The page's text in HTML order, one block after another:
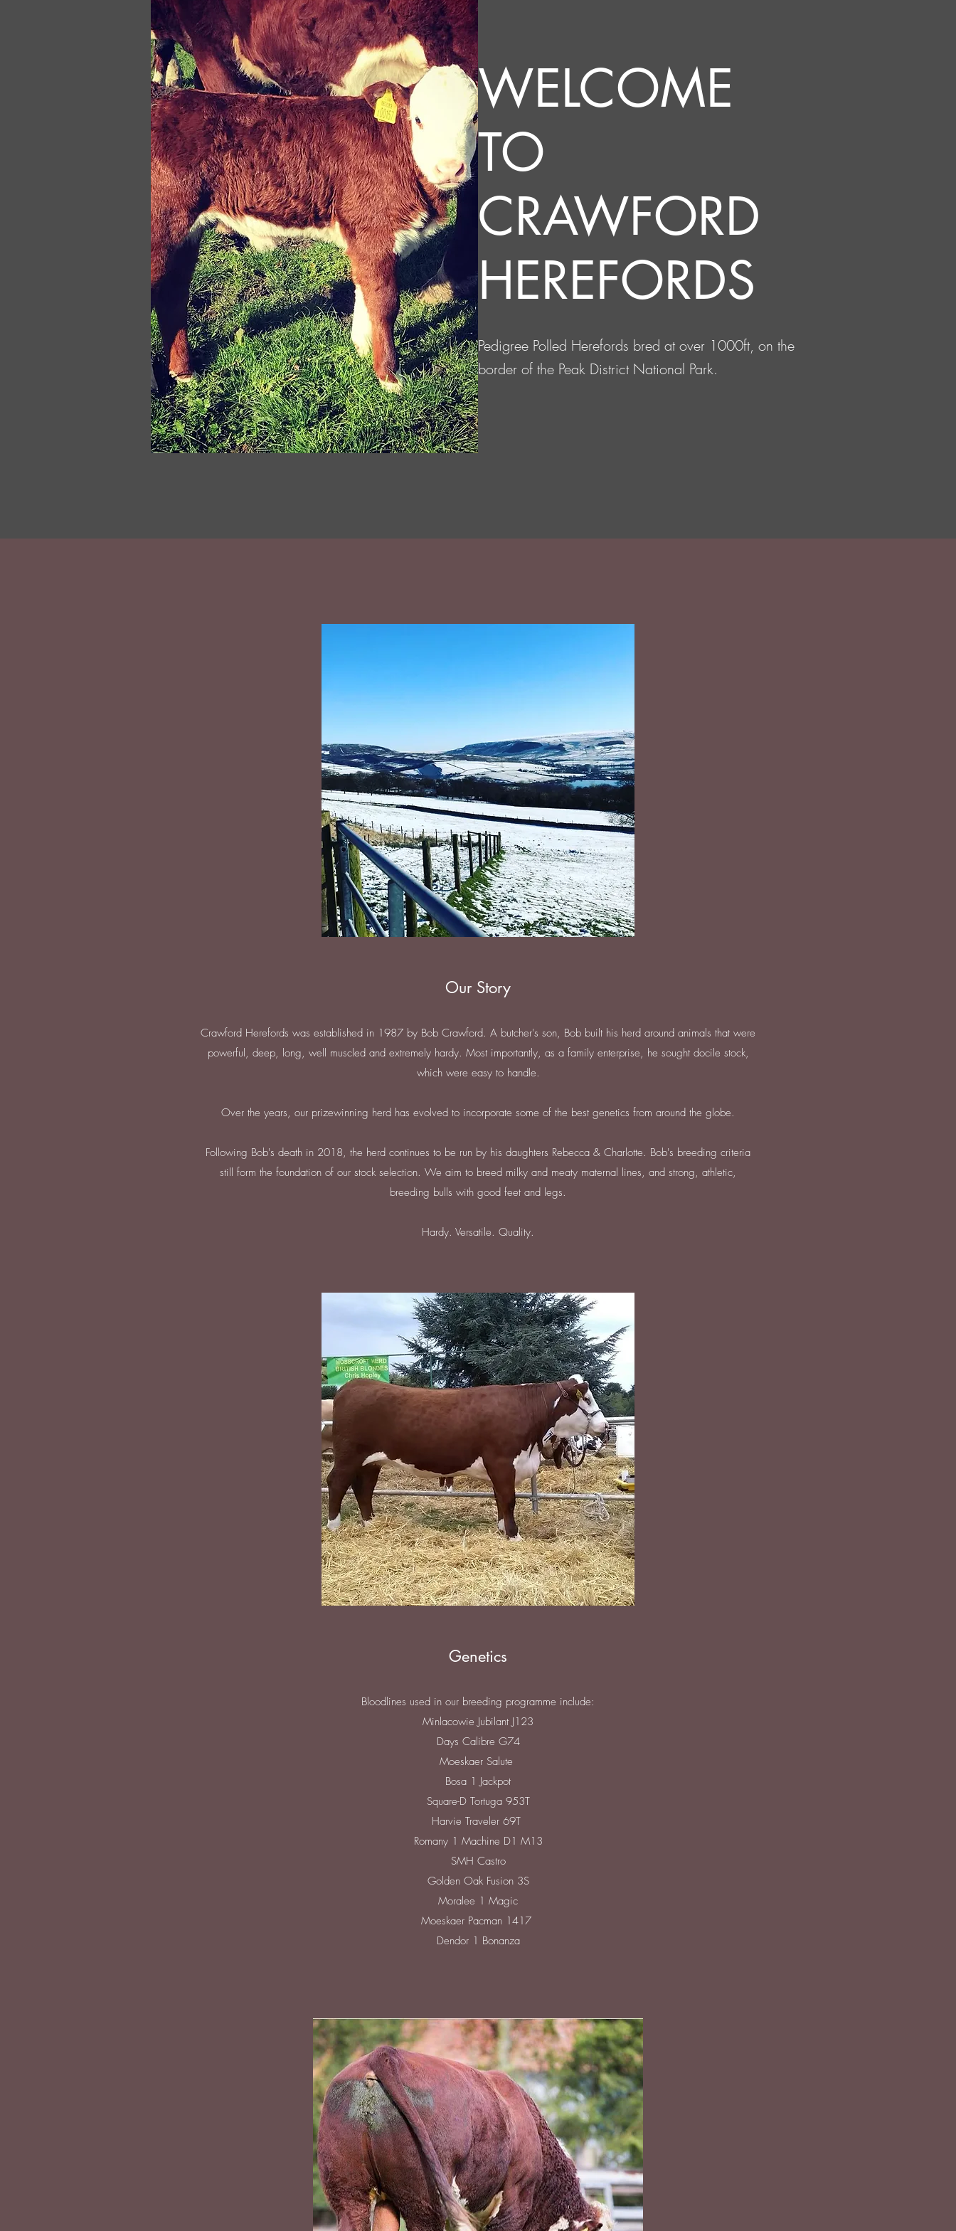
WELCOME
TO
CRAWFORD
HEREFORDS
Pedigree Polled Herefords bred at over 1000ft, on the
border of the Peak District National Park.
Our Story
Crawford Herefords was established in 1987 by Bob Crawford. A butcher's son, Bob built his herd around animals that were
powerful, deep, long, well muscled and extremely hardy. Most importantly, as a family enterprise, he sought docile stock,
which were easy to handle.
Over the years, our prizewinning herd has evolved to incorporate some of the best genetics from around the globe.
Following Bob's death in 2018, the herd continues to be run by his daughters Rebecca & Charlotte. Bob's breeding criteria
still form the foundation of our stock selection. We aim to breed milky and meaty maternal lines, and strong, athletic,
breeding bulls with good feet and legs.
Hardy. Versatile. Quality.
Genetics
Bloodlines used in our breeding programme include:
Minlacowie Jubilant J123
Days Calibre G74
Moeskaer Salute
Bosa 1 Jackpot
Square-D Tortuga 953T
Harvie Traveler 69T
Romany 1 Machine D1 M13
SMH Castro
Golden Oak Fusion 3S
Moralee 1 Magic
Moeskaer Pacman 1417
Dendor 1 Bonanza